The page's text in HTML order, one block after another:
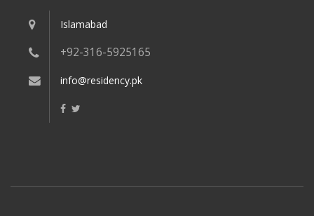
Islamabad
+92-316-5925165
info@residency.pk